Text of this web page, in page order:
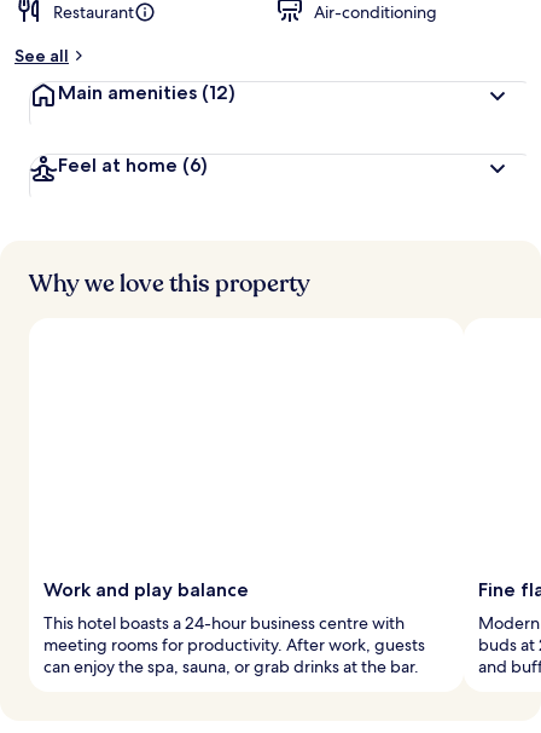
Restaurant
Air-conditioning
See all
Main amenities (12)
Feel at home (6)
Why we love this property
Work and play balance
This hotel boasts a 24-hour business centre with
meeting rooms for productivity. After work, guests
can enjoy the spa, sauna, or grab drinks at the bar.
Fine
buds at
and